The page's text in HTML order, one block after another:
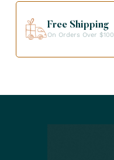
Free Shipping
On Orders Over $100